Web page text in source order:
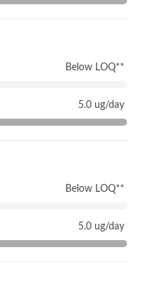
Below LOQ**
5.0 ug/day
Below LOQ**
5.0 ug/day